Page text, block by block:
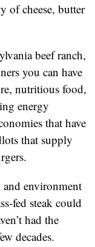
of cheese, butter
beef ranch,
you can have
nutritious food,
energy
that have
that supply
environment
fed steak could
had the
decades.